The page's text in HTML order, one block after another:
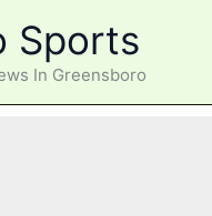
Sports
In Greensboro